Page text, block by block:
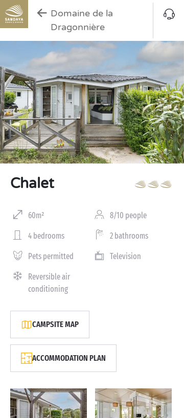
Domaine de la
Dragonnière
Chalet
60m² 8/10 people
4 bedrooms 2 bathrooms
Pets permitted Television
Reversible air
conditioning
CAMPSITE MAP
ACCOMMODATION PLAN